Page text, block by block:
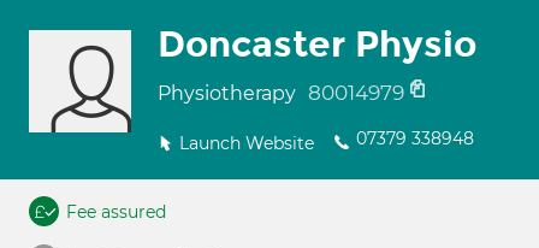
Doncaster Physio
Physiotherapy 80014979
Launch Website 07379 338948
Fee assured